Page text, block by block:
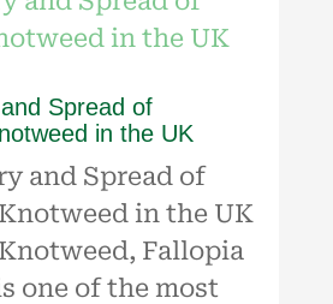
Spread of
in the UK
and Spread of
in the UK
Fallopia
one of the most